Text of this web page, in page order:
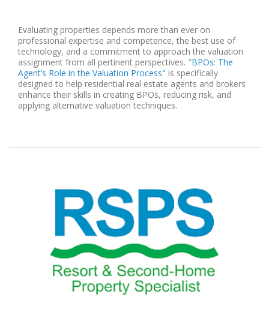
Evaluating properties depends more than ever on
professional expertise and competence, the best use of
technology, and a commitment to approach the valuation
assignment from all pertinent perspectives. "BPOs: The
Agent’s Role in the Valuation Process" is specifically
designed to help residential real estate agents and brokers
enhance their skills in creating BPOs, reducing risk, and
applying alternative valuation techniques.